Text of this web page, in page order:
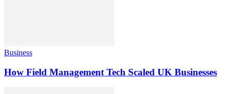
Business
How Field Management Tech Scaled UK Businesses